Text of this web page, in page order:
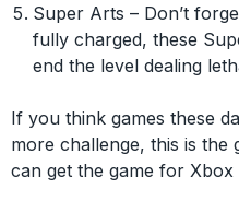
Super Arts – Don’t
fully charged, these
end the level dealing
If you think games these
more challenge, this is the
can get the game for